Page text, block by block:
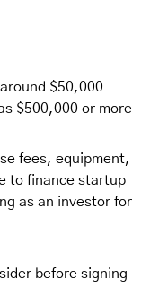
$50,000
$500,000 or more
fees, equipment,
to finance startup
as an investor for
before signing